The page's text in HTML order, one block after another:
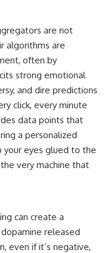
are not
algorithms are
often by
strong emotional
and dire predictions
click, every minute
data points that
a personalized
eyes glued to the
very machine that
can create a
released
even if it’s negative,